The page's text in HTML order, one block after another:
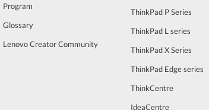
Program
Glossary
Lenovo Creator Community
ThinkPad P Series
ThinkPad L series
ThinkPad X Series
ThinkPad Edge series
ThinkCentre
IdeaCentre